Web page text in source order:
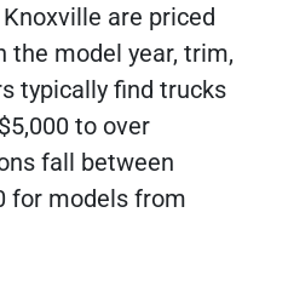
are priced
the model year, trim,
typically find trucks
to over
fall between
for models from